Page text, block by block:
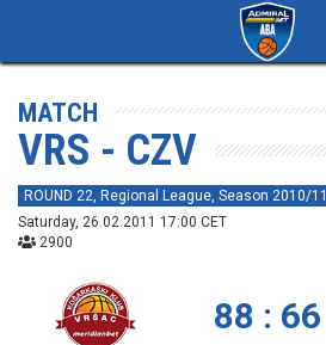
MATCH
VRS - CZV
ROUND 22, Regional League, Season 2010/11
Saturday, 26.02.2011 17:00 CET
2900
88 : 66